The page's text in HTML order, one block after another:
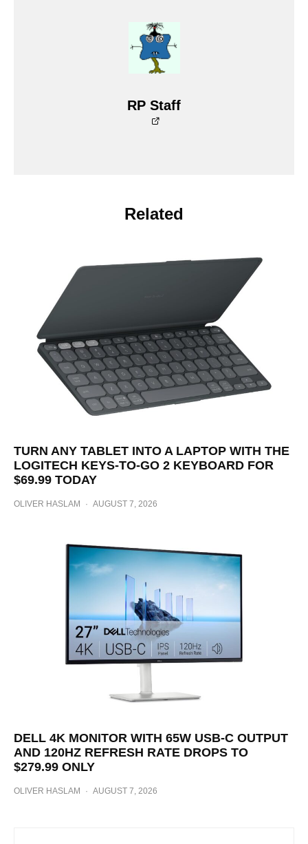
RP Staff
Related
TURN ANY TABLET INTO A LAPTOP WITH THE
LOGITECH KEYS-TO-GO 2 KEYBOARD FOR
$69.99 TODAY
OLIVER HASLAM · AUGUST 7, 2026
DELL 4K MONITOR WITH 65W USB-C OUTPUT
AND 120HZ REFRESH RATE DROPS TO
$279.99 ONLY
OLIVER HASLAM · AUGUST 7, 2026